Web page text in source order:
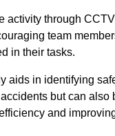
activity through
team
in their tasks.
aids in identifying
but can also
and